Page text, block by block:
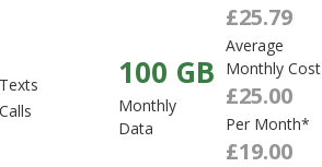
100 GB
Monthly
Data
£25.79
Average
Monthly Cost
£25.00
Per Month*
£19.00